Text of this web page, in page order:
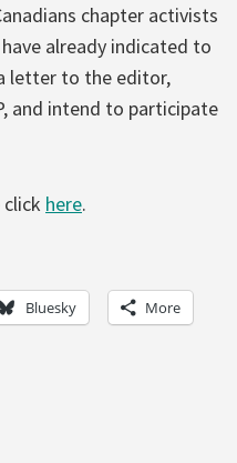
chapter activists
already indicated to
letter to the editor,
and intend to participate
here.
Bluesky More